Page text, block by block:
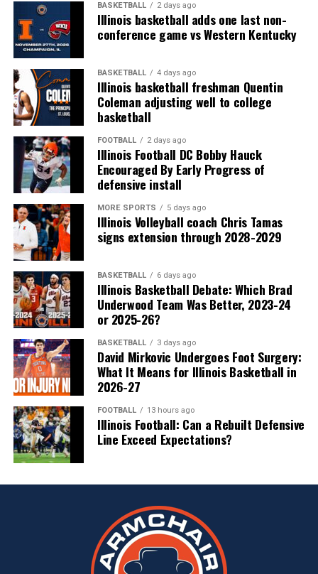
BASKETBALL 2 days ago
Illinois basketball adds one last non-
conference game vs Western Kentucky
BASKETBALL 4 days ago
Illinois basketball freshman Quentin
Coleman adjusting well to college
basketball
FOOTBALL 2 days ago
Illinois Football DC Bobby Hauck
Encouraged By Early Progress of
defensive install
MORE SPORTS 5 days ago
Illinois Volleyball coach Chris Tamas
signs extension through 2028-2029
BASKETBALL 6 days ago
Illinois Basketball Debate: Which Brad
Underwood Team Was Better, 2023-24
or 2025-26?
BASKETBALL 3 days ago
David Mirkovic Undergoes Foot Surgery:
What It Means for Illinois Basketball in
2026-27
FOOTBALL 13 hours ago
Illinois Football: Can a Rebuilt Defensive
Line Exceed Expectations?